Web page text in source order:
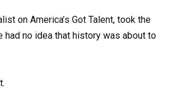
on America’s Got Talent, took the
had no idea that history was about to